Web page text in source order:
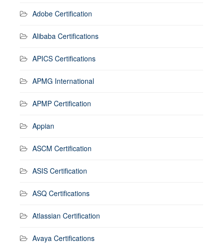
Adobe Certification
Alibaba Certifications
APICS Certifications
APMG International
APMP Certification
Appian
ASCM Certification
ASIS Certification
ASQ Certifications
Atlassian Certification
Avaya Certifications